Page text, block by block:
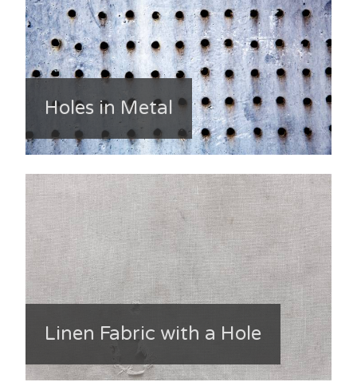
Holes in Metal
Linen Fabric with a Hole